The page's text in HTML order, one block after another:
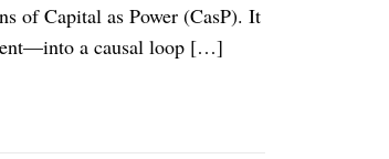
of Capital as Power (CasP). It
a causal loop […]